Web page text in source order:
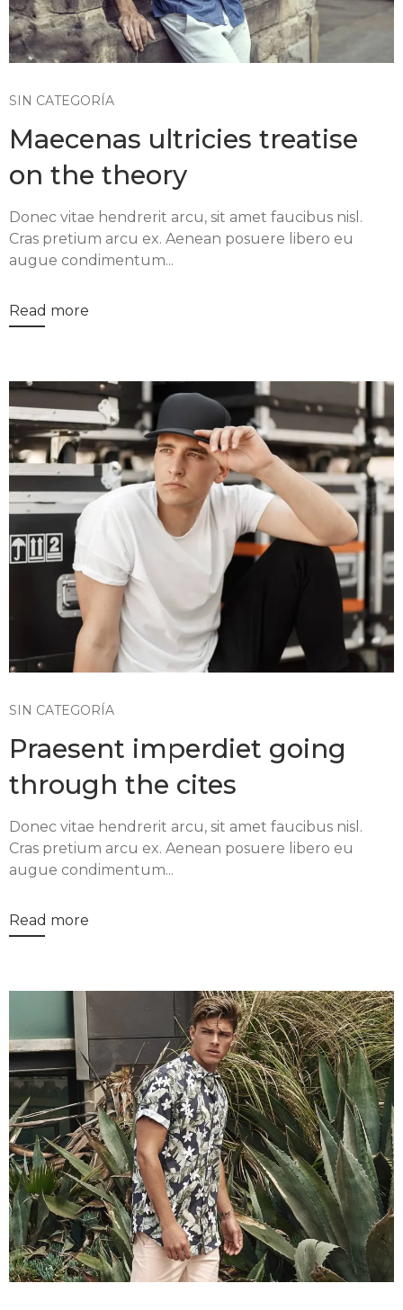
SIN CATEGORÍA
Maecenas ultricies treatise
on the theory
Donec vitae hendrerit arcu, sit amet faucibus nisl.
Cras pretium arcu ex. Aenean posuere libero eu
augue condimentum...
Read more
SIN CATEGORÍA
Praesent imperdiet going
through the cites
Donec vitae hendrerit arcu, sit amet faucibus nisl.
Cras pretium arcu ex. Aenean posuere libero eu
augue condimentum...
Read more